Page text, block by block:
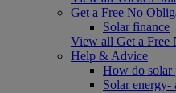
Get a Free No
Solar finance
View all Get a Free
Help & Advice
How do solar
Solar energy-